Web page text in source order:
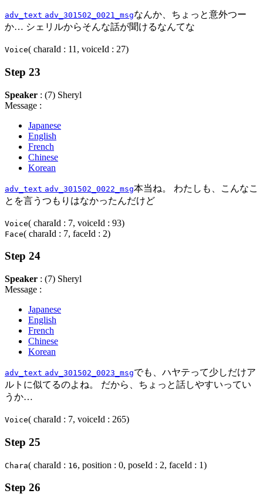
adv_text adv_301502_0021_msgなんか、ちょっと意外つー
か… シェリルからそんな話が聞けるなんてな
Voice( charaId : 11, voiceId : 27)
Step 23
Speaker : (7) Sheryl
Message :
Japanese
English
French
Chinese
Korean
adv_text adv_301502_0022_msg本当ね。 わたしも、こんなこ
とを言うつもりはなかったんだけど
Voice( charaId : 7, voiceId : 93)
Face( charaId : 7, faceId : 2)
Step 24
Speaker : (7) Sheryl
Message :
Japanese
English
French
Chinese
Korean
adv_text adv_301502_0023_msgでも、ハヤテって少しだけア
ルトに似てるのよね。 だから、ちょっと話しやすいってい
うか…
Voice( charaId : 7, voiceId : 265)
Step 25
Chara( charaId : 16, position : 0, poseId : 2, faceId : 1)
Step 26